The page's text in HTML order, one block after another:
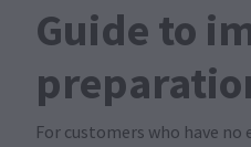
Guide to
For customers who have